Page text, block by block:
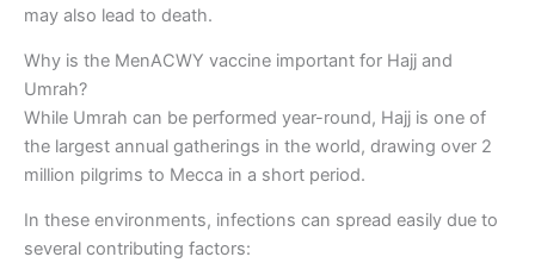
may also lead to death.
Why is the MenACWY vaccine important for Hajj and
Umrah?
While Umrah can be performed year-round, Hajj is one of
the largest annual gatherings in the world, drawing over 2
million pilgrims to Mecca in a short period.
In these environments, infections can spread easily due to
several contributing factors: